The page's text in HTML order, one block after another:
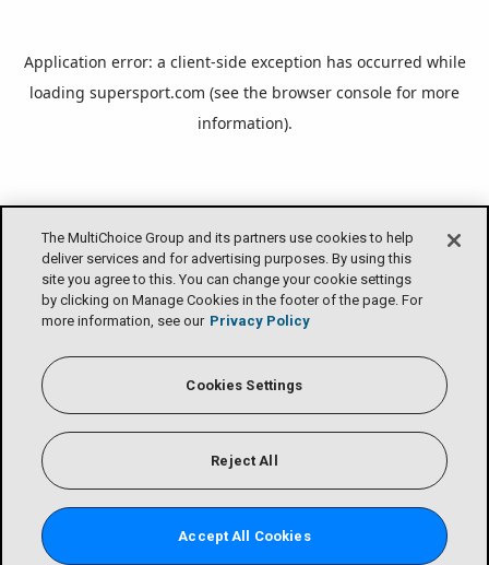
The MultiChoice Group and its partners use cookies to help
deliver services and for advertising purposes. By using this
site you agree to this. You can change your cookie settings
by clicking on Manage Cookies in the footer of the page. For
more information, see our Privacy Policy
Cookies Settings
Reject All
Accept All Cookies
Application error: a client-side exception has occurred while
loading supersport.com (see the browser console for more
information).